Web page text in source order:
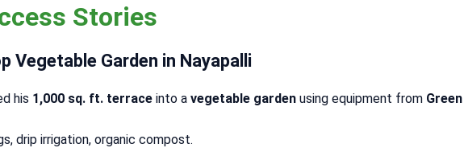
Stories
Vegetable Garden in Nayapalli
his 1,000 sq. ft. terrace into a vegetable garden using equipment from
drip irrigation, organic compost.